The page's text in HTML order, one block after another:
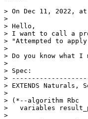
> On Dec 11, 2022, at
>
> Hello,
> I want to call a
> "Attempted to
>
> Do you know what
>
> Spec:
>
> EXTENDS Naturals,
>
> (*--algorithm Rbc
>   variables
>